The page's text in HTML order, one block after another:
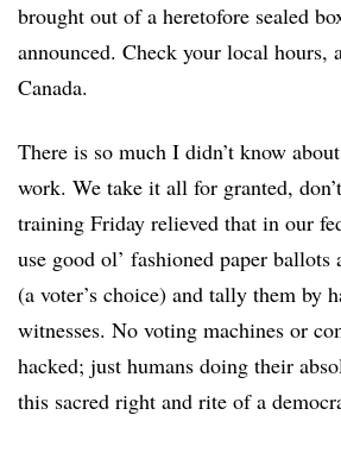
brought out of a heretofore sealed
announced. Check your local hours,
Canada.
There is so much I didn’t know
work. We take it all for granted,
training Friday relieved that in our
use good ol’ fashioned paper ballots
(a voter’s choice) and tally them by
witnesses. No voting machines or
hacked; just humans doing their
this sacred right and rite of a